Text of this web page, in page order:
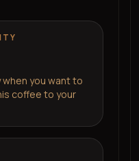
you want to
coffee to your